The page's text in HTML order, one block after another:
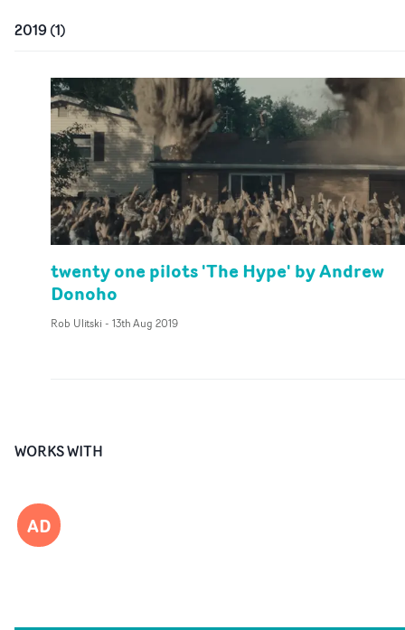
2019(1)
twenty one pilots 'The Hype' by Andrew
Donoho
Rob Ulitski - 13th Aug 2019
WORKS WITH
AD